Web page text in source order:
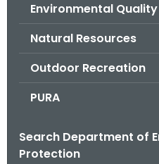
Environmental Quality
Natural Resources
Outdoor Recreation
PURA
Search Department of
Protection